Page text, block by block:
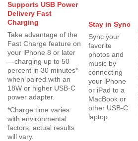
Supports USB Power
Delivery Fast
Charging
Take advantage of the
Fast Charge feature on
your iPhone 8 or later
—charging up to 50
percent in 30 minutes*
when paired with an
18W or higher USB-C
power adapter.
*Charge time varies
with environmental
factors; actual results
will vary.
Stay in Sync
Sync your
favorite
photos and
music by
connecting
your iPhone
or iPad to a
MacBook or
other USB-C
laptop.